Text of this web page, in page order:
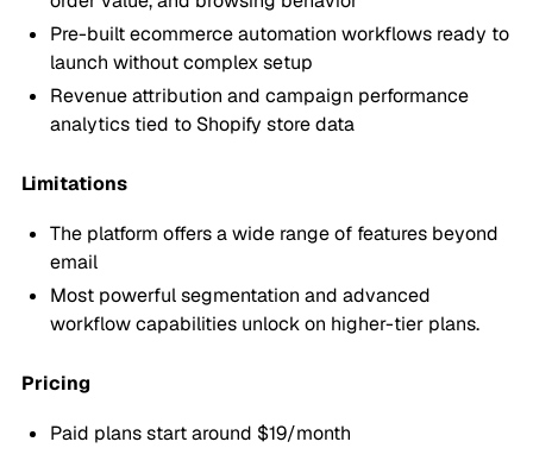
Pre-built ecommerce automation workflows ready to
launch without complex setup
Revenue attribution and campaign performance
analytics tied to Shopify store data
Limitations
The platform offers a wide range of features beyond
email
Most powerful segmentation and advanced
workflow capabilities unlock on higher-tier plans.
Pricing
Paid plans start around $19/month